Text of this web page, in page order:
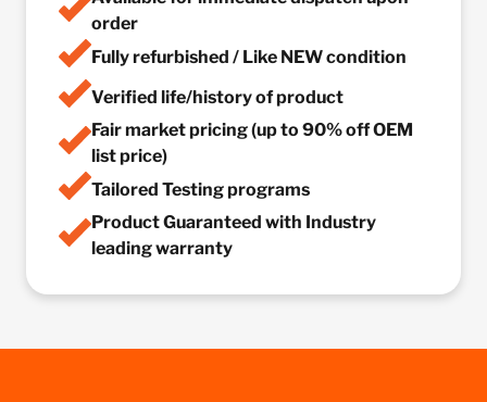
order
Fully refurbished / Like NEW condition
Verified life/history of product
Fair market pricing (up to 90% off OEM
list price)
Tailored Testing programs
Product Guaranteed with Industry
leading warranty